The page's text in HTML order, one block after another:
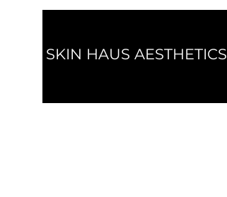
SKIN HAUS AESTHETICS